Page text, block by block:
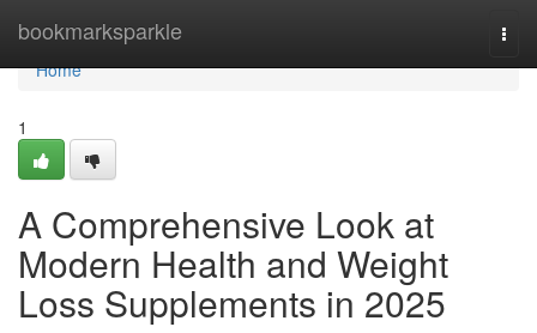
bookmarksparkle
Home
Home
1
A Comprehensive Look at
Modern Health and Weight
Loss Supplements in 2025